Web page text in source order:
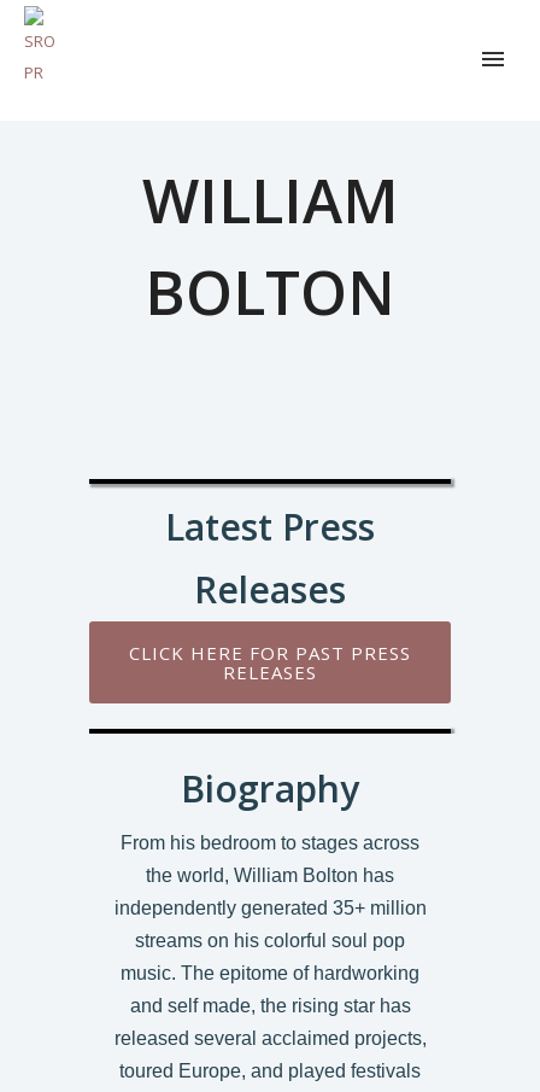
WILLIAM
BOLTON
Latest Press
Releases
CLICK HERE FOR PAST PRESS
RELEASES
Biography
From his bedroom to stages across
the world, William Bolton has
independently generated 35+ million
streams on his colorful soul pop
music. The epitome of hardworking
and self made, the rising star has
released several acclaimed projects,
toured Europe, and played festivals